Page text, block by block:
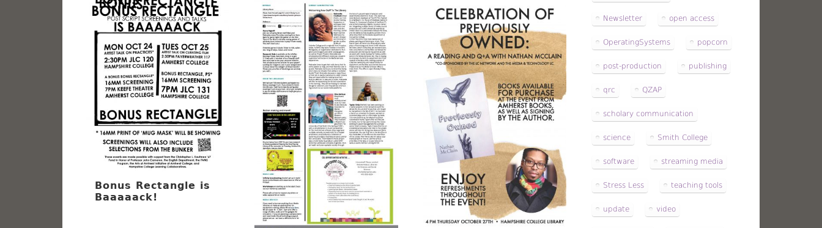
Bonus Rectangle is
Baaaaack!
Newsletter open access
OperatingSystems popcorn
post-production publishing
qrc QZAP
scholary communication
science Smith College
software streaming media
Stress Less teaching tools
update video